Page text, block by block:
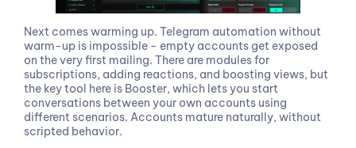
Next comes warming up. Telegram automation without
warm-up is impossible - empty accounts get exposed
on the very first mailing. There are modules for
subscriptions, adding reactions, and boosting views, but
the key tool here is Booster, which lets you start
conversations between your own accounts using
different scenarios. Accounts mature naturally, without
scripted behavior.